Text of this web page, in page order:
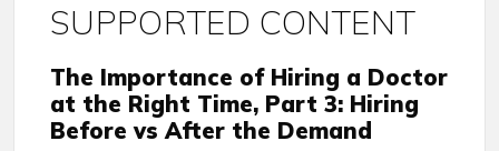
SUPPORTED CONTENT
The Importance of Hiring a Doctor
at the Right Time, Part 3: Hiring
Before vs After the Demand